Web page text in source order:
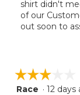
shirt didn't
of our
out soon to
☆☆☆☆☆
☆☆☆☆☆
3Race · 12 days